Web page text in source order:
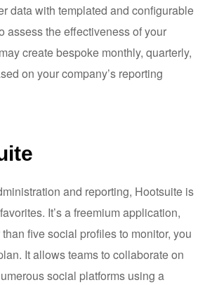
data with templated and configurable
assess the effectiveness of your
create bespoke monthly, quarterly,
on your company’s reporting
and reporting, Hootsuite is
It’s a freemium application,
five social profiles to monitor, you
It allows teams to collaborate on
social platforms using a